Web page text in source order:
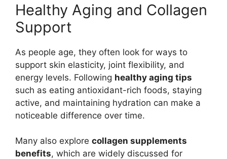
Healthy Aging and Collagen
Support
As people age, they often look for ways to
support skin elasticity, joint flexibility, and
energy levels. Following healthy aging tips
such as eating antioxidant-rich foods, staying
active, and maintaining hydration can make a
noticeable difference over time.
Many also explore collagen supplements
benefits, which are widely discussed for